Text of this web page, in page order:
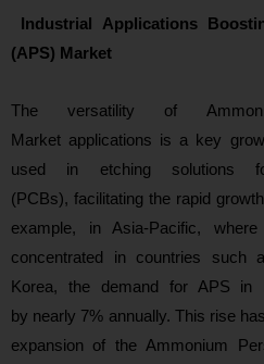
Industrial Applications
(APS) Market
The versatility of
Market applications is a key
used in etching solutions
(PCBs), facilitating the rapid
example, in Asia-Pacific,
concentrated in countries such
Korea, the demand for APS in
by nearly 7% annually. This rise
expansion of the Ammonium